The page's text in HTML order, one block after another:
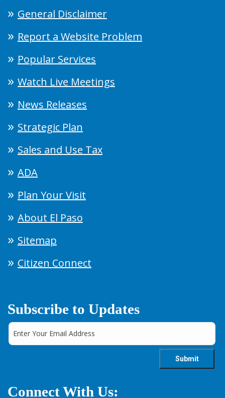
General Disclaimer
Report a Website Problem
Popular Services
Watch Live Meetings
News Releases
Strategic Plan
Sales and Use Tax
ADA
Plan Your Visit
About El Paso
Sitemap
Citizen Connect
Subscribe to Updates
Connect With Us: